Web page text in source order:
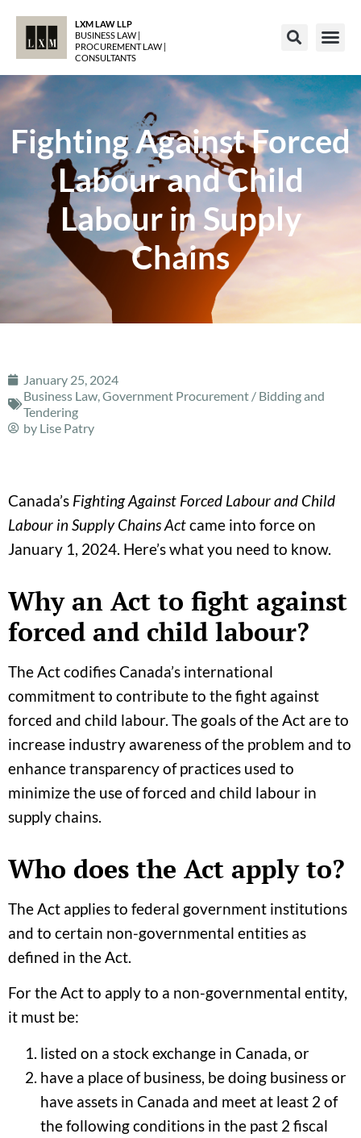
LXM LAW LLP
BUSINESS LAW |
PROCUREMENT LAW |
CONSULTANTS
Fighting Against Forced
Labour and Child
Labour in Supply
Chains
January 25, 2024
Business Law Government Procurement / Bidding and
Tendering
by Lise Patry
Canada’s Fighting Against Forced Labour and Child
Labour in Supply Chains Actcame into force on
January 1, 2024. Here’s what you need to know.
Why an Act to fight against
forced and child labour?
The Act codifies Canada’s international
commitment to contribute to the fight against
forced and child labour. The goals of the Act are to
increase industry awareness of the problem and to
enhance transparency of practices used to
minimize the use of forced and child labour in
supply chains.
Who does the Act apply to?
The Act applies to federal government institutions
and to certain non-governmental entities as
defined in the Act.
For the Act to apply to a non-governmental entity,
it must be:
listed on a stock exchange in Canada, or
have a place of business, be doing business or
have assets in Canada and meet at least 2 of
the following conditions in the past 2 fiscal